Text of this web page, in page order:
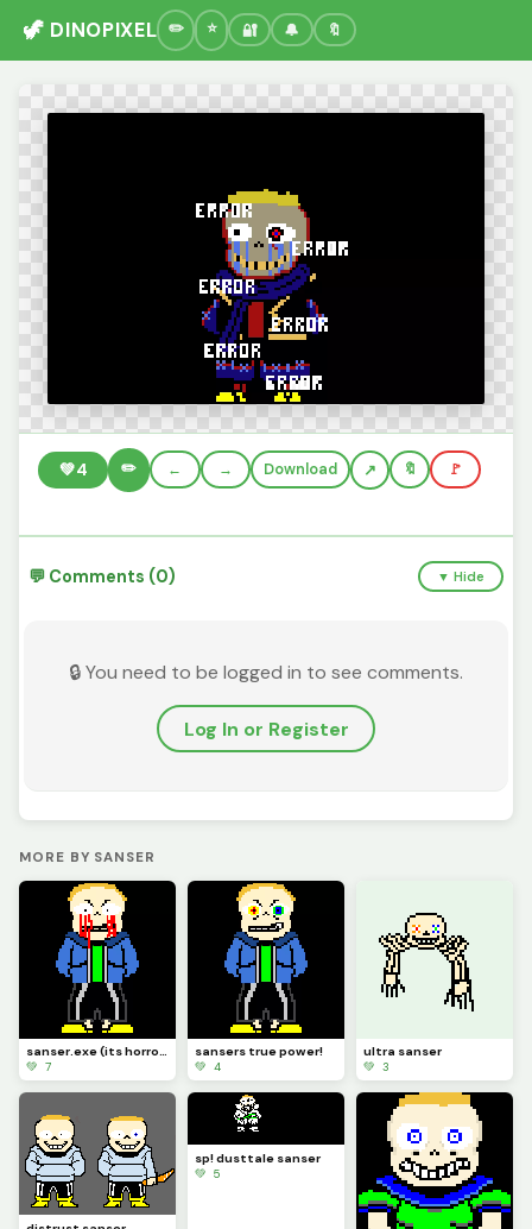
🦖 DINOPIXEL 🔐 🔔 🔖
💚4 ✏️ ← → Download 🔖 🚩
💬 Comments (0) ▼ Hide
🔒 You need to be logged in to see comments.
Log In or Register
MORE BY SANSER
sanser.exe (its horrorslop)
💚 7
sansers true power!
💚 4
ultra sanser
💚 3
sp! dusttale sanser
💚 5